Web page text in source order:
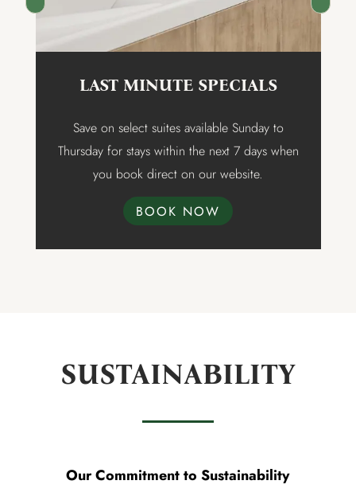
LAST MINUTE SPECIALS
Save on select suites available Sunday to
Thursday for stays within the next 7 days when
you book direct on our website.
BOOK NOW
SUSTAINABILITY
Our Commitment to Sustainability